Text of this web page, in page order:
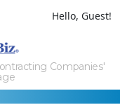
Hello, Guest!
Companies'